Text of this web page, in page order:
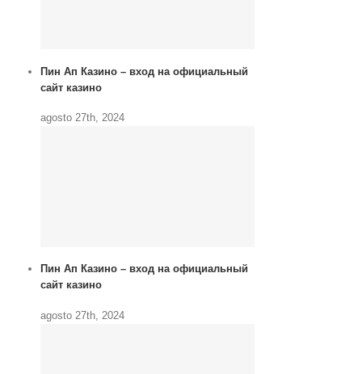
Пин Ап Казино – вход на официальный
сайт казино
agosto 27th, 2024
Пин Ап Казино – вход на официальный
сайт казино
agosto 27th, 2024